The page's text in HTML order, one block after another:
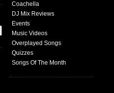
Coachella
DJ Mix Reviews
Events
Music Videos
Overplayed Songs
Quizzes
Songs Of The Month